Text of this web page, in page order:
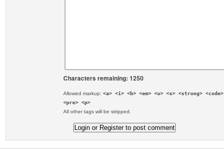
Characters remaining: 1250
Allowed markup:<a> <i> <b> <em> <u> <s> <strong> <code>
<pre> <p>
All other tags will be stripped.